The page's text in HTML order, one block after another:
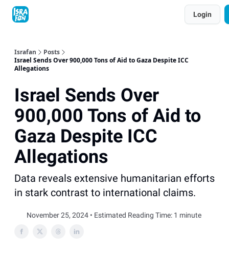
Login
Israfan
Posts
Israel Sends Over 900,000 Tons of Aid to Gaza Despite ICC
Allegations
Israel Sends Over
900,000 Tons of Aid to
Gaza Despite ICC
Allegations
Data reveals extensive humanitarian efforts
in stark contrast to international claims.
November 25, 2024 • Estimated Reading Time: 1 minute